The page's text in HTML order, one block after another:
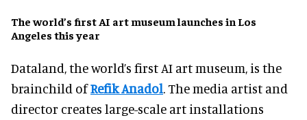
The world’s first AI art museum launches in Los
Angeles this year
Dataland, the world’s first AI art museum, is the
brainchild ofRefik Anadol. The media artist and
director creates large-scale art installations